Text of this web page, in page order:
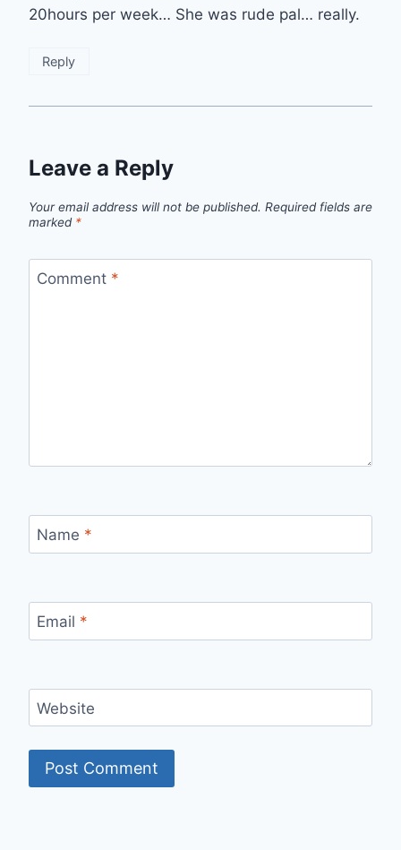
20hours per week… She was rude pal… really.
Reply
Leave a Reply
Your email address will not be published. Required fields are
marked *
Comment *
Name *
Email *
Website